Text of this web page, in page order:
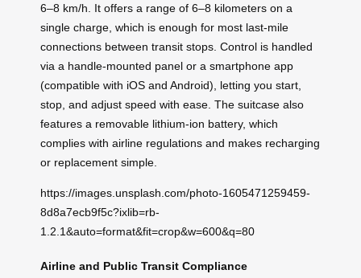
6–8 km/h. It offers a range of 6–8 kilometers on a
single charge, which is enough for most last-mile
connections between transit stops. Control is handled
via a handle-mounted panel or a smartphone app
(compatible with iOS and Android), letting you start,
stop, and adjust speed with ease. The suitcase also
features a removable lithium-ion battery, which
complies with airline regulations and makes recharging
or replacement simple.
https://images.unsplash.com/photo-1605471259459-
8d8a7ecb9f5c?ixlib=rb-
1.2.1&auto=format&fit=crop&w=600&q=80
Airline and Public Transit Compliance